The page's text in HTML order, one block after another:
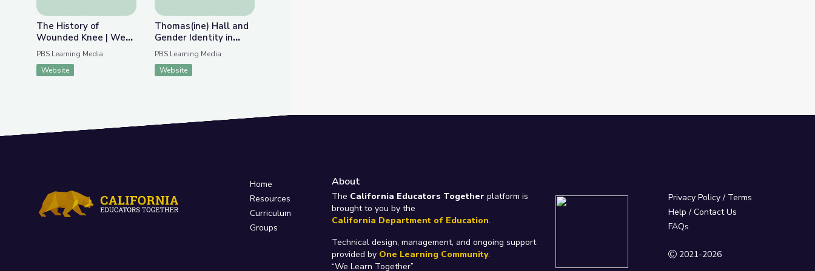
The History of
Wounded Knee | We
Shall Remain:
Wounded Knee
PBS Learning Media
Website
Thomas(ine) Hall and
Gender Identity in
Colonial Virginia
PBS Learning Media
Website
Home
Resources
Curriculum
Groups
About
The California Educators Together platform is
brought to you by the
California Department of Education.
Technical design, management, and ongoing support
provided by One Learning Community.
“We Learn Together”
Privacy Policy/ Terms
Help / Contact Us
FAQs
2021-2026